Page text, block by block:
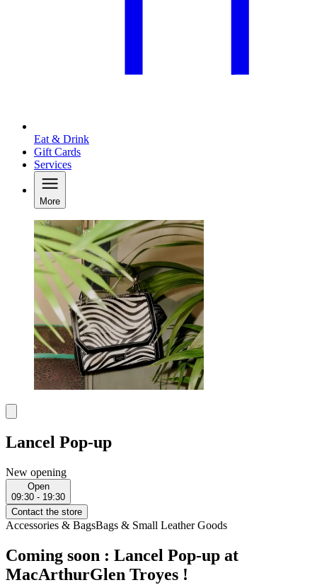
Eat & Drink
Gift Cards
Services
More
Lancel Pop-up
New opening
Open
09:30 - 19:30
Contact the store
Accessories & BagsBags & Small Leather Goods
Coming soon : Lancel Pop-up at
MacArthurGlen Troyes !